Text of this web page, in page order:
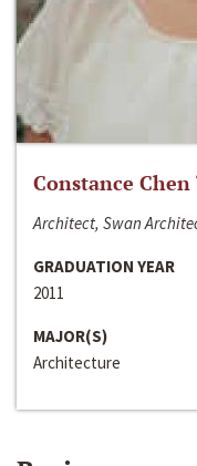
Constance Chen
Architect, Swan
GRADUATION YEAR
2011
MAJOR(S)
Architecture